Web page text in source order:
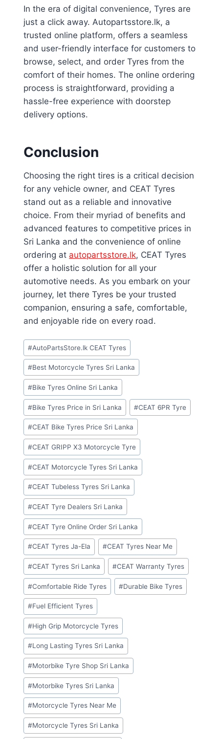
In the era of digital convenience, Tyres are
just a click away. Autopartsstore.lk, a
trusted online platform, offers a seamless
and user-friendly interface for customers to
browse, select, and order Tyres from the
comfort of their homes. The online ordering
process is straightforward, providing a
hassle-free experience with doorstep
delivery options.
Conclusion
Choosing the right tires is a critical decision
for any vehicle owner, and CEAT Tyres
stand out as a reliable and innovative
choice. From their myriad of benefits and
advanced features to competitive prices in
Sri Lanka and the convenience of online
ordering at autopartsstore.lk, CEAT Tyres
offer a holistic solution for all your
automotive needs. As you embark on your
journey, let there Tyres be your trusted
companion, ensuring a safe, comfortable,
and enjoyable ride on every road.
Post
Tags:
#AutoPartsStore.lk CEAT Tyres
#Best Motorcycle Tyres Sri Lanka
#Bike Tyres Online Sri Lanka
#Bike Tyres Price in Sri Lanka #CEAT 6PR Tyre
#CEAT Bike Tyres Price Sri Lanka
#CEAT GRIPP X3 Motorcycle Tyre
#CEAT Motorcycle Tyres Sri Lanka
#CEAT Tubeless Tyres Sri Lanka
#CEAT Tyre Dealers Sri Lanka
#CEAT Tyre Online Order Sri Lanka
#CEAT Tyres Ja-Ela #CEAT Tyres Near Me
#CEAT Tyres Sri Lanka #CEAT Warranty Tyres
#Comfortable Ride Tyres #Durable Bike Tyres
#Fuel Efficient Tyres
#High Grip Motorcycle Tyres
#Long Lasting Tyres Sri Lanka
#Motorbike Tyre Shop Sri Lanka
#Motorbike Tyres Sri Lanka
#Motorcycle Tyres Near Me
#Motorcycle Tyres Sri Lanka